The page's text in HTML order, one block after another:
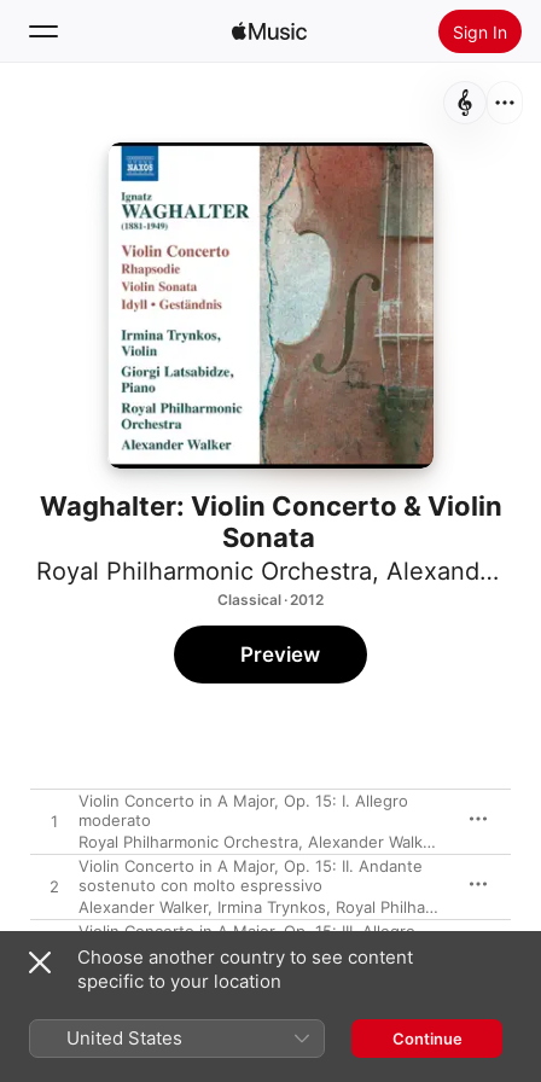
Sign In
Install Apple Music
Waghalter: Violin Concerto & Violin
Sonata
Royal Philharmonic Orchestra, Alexander Walker
Classical · 2012
Preview
1
Violin Concerto in A Major, Op. 15: I. Allegro
moderato
Royal Philharmonic Orchestra, Alexander Walker
2
Violin Concerto in A Major, Op. 15: II. Andante
sostenuto con molto espressivo
Alexander Walker, Irmina Trynkos, Royal Philharmonic Orchestra
3
Violin Concerto in A Major, Op. 15: III. Allegro
con spirito - Allegro giocoso
Royal Philharmonic Orchestra
4
Irmina Trynkos
Royal Philharmonic Orchestra Alexander
Violin Sonata in F Minor, Op. 5: I. Allegro
Choose another country to see content
specific to your location
United States Continue